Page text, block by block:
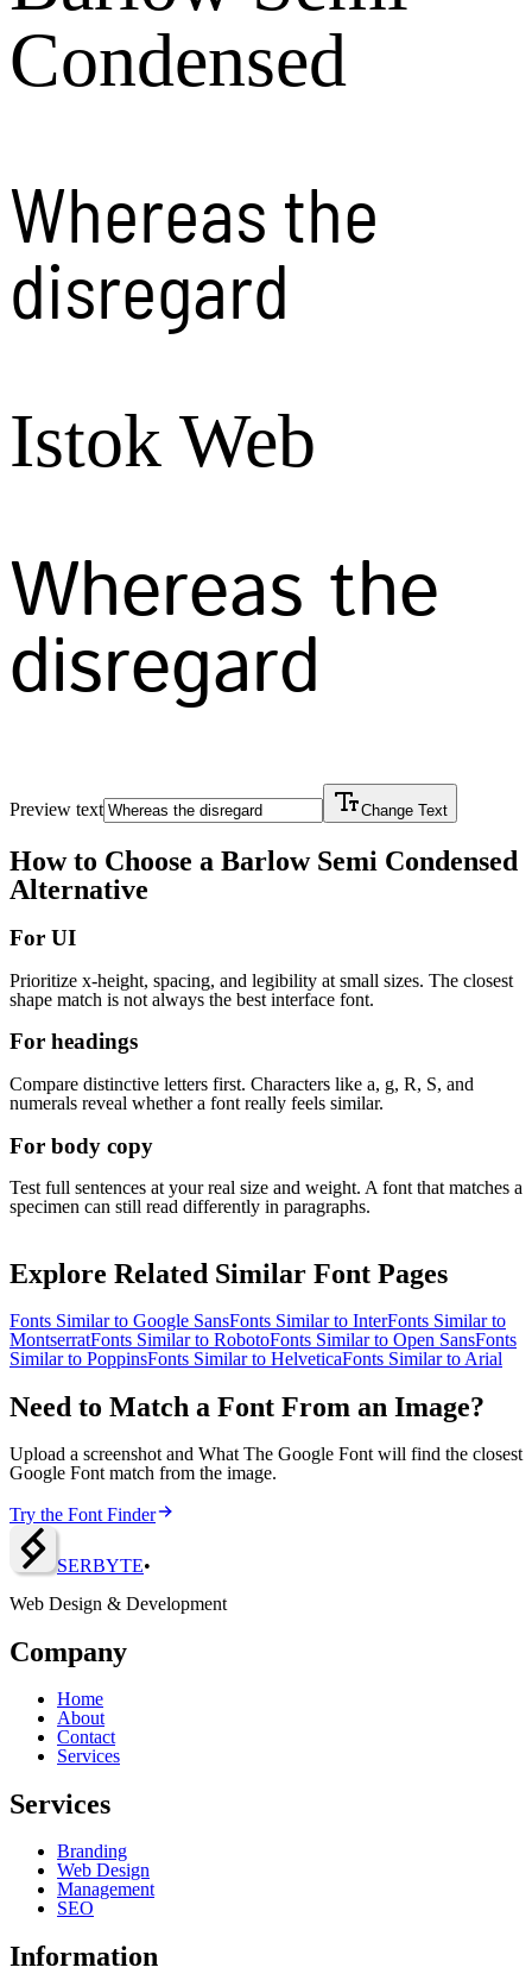
Condensed
Whereas the
disregard
Istok Web
Whereas the
disregard
Preview text Change Text
How to Choose a Barlow Semi Condensed
Alternative
For UI
Prioritize x-height, spacing, and legibility at small sizes. The closest
shape match is not always the best interface font.
For headings
Compare distinctive letters first. Characters like a, g, R, S, and
numerals reveal whether a font really feels similar.
For body copy
Test full sentences at your real size and weight. A font that matches a
specimen can still read differently in paragraphs.
Explore Related Similar Font Pages
Fonts Similar to Google SansFonts Similar to InterFonts Similar to
MontserratFonts Similar to RobotoFonts Similar to Open SansFonts
Similar to PoppinsFonts Similar to HelveticaFonts Similar to Arial
Need to Match a Font From an Image?
Upload a screenshot and What The Google Font will find the closest
Google Font match from the image.
Try the Font Finder
SERBYTE•
Web Design & Development
Company
Home
About
Contact
Services
Services
Branding
Web Design
Management
SEO
Information